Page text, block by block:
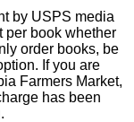
by USPS media
per book whether
order books, be
If you are
Farmers Market,
has been